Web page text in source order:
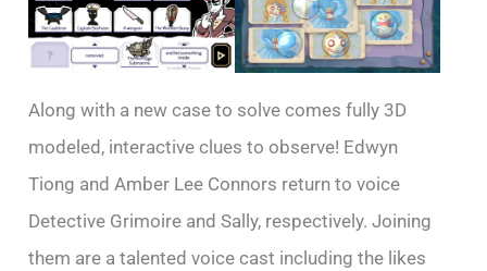
Along with a new case to solve comes fully 3D
modeled, interactive clues to observe! Edwyn
Tiong and Amber Lee Connors return to voice
Detective Grimoire and Sally, respectively. Joining
them are a talented voice cast including the likes